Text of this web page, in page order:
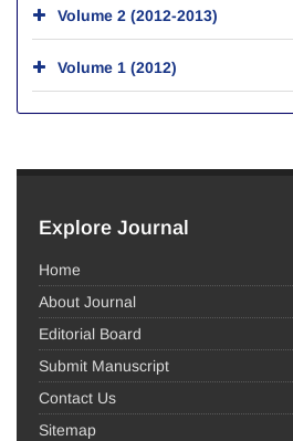
Volume 2 (2012-2013)
Volume 1 (2012)
Explore Journal
Home
About Journal
Editorial Board
Submit Manuscript
Contact Us
Sitemap